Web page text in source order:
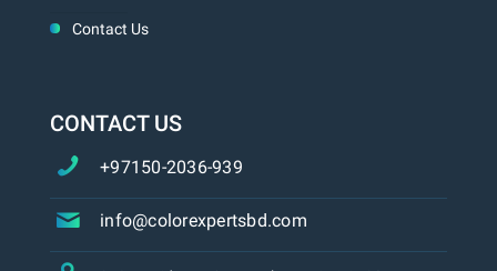
Contact Us
CONTACT US
+97150-2036-939
info@colorexpertsbd.com